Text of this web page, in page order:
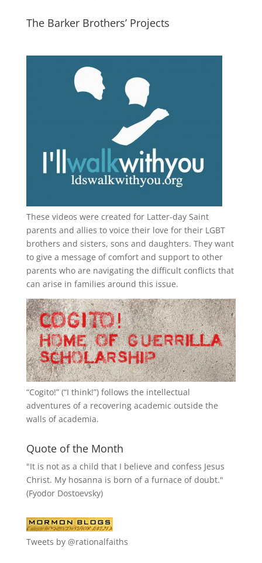
The Barker Brothers’ Projects
These videos were created for Latter-day Saint
parents and allies to voice their love for their LGBT
brothers and sisters, sons and daughters. They want
to give a message of comfort and support to other
parents who are navigating the difficult conflicts that
can arise in families around this issue.
“Cogito!” (“I think!”) follows the intellectual
adventures of a recovering academic outside the
walls of academia.
Quote of the Month
"It is not as a child that I believe and confess Jesus
Christ. My hosanna is born of a furnace of doubt."
(Fyodor Dostoevsky)
Tweets by @rationalfaiths